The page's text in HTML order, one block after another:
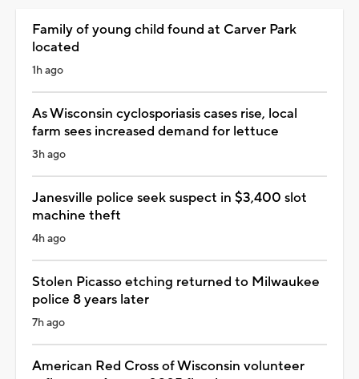
Family of young child found at Carver Park
located
1h ago
As Wisconsin cyclosporiasis cases rise, local
farm sees increased demand for lettuce
3h ago
Janesville police seek suspect in $3,400 slot
machine theft
4h ago
Stolen Picasso etching returned to Milwaukee
police 8 years later
7h ago
American Red Cross of Wisconsin volunteer